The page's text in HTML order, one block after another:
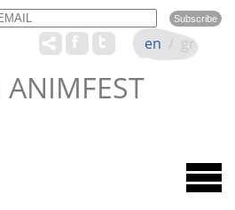
Name
ANIMFEST
en / gr